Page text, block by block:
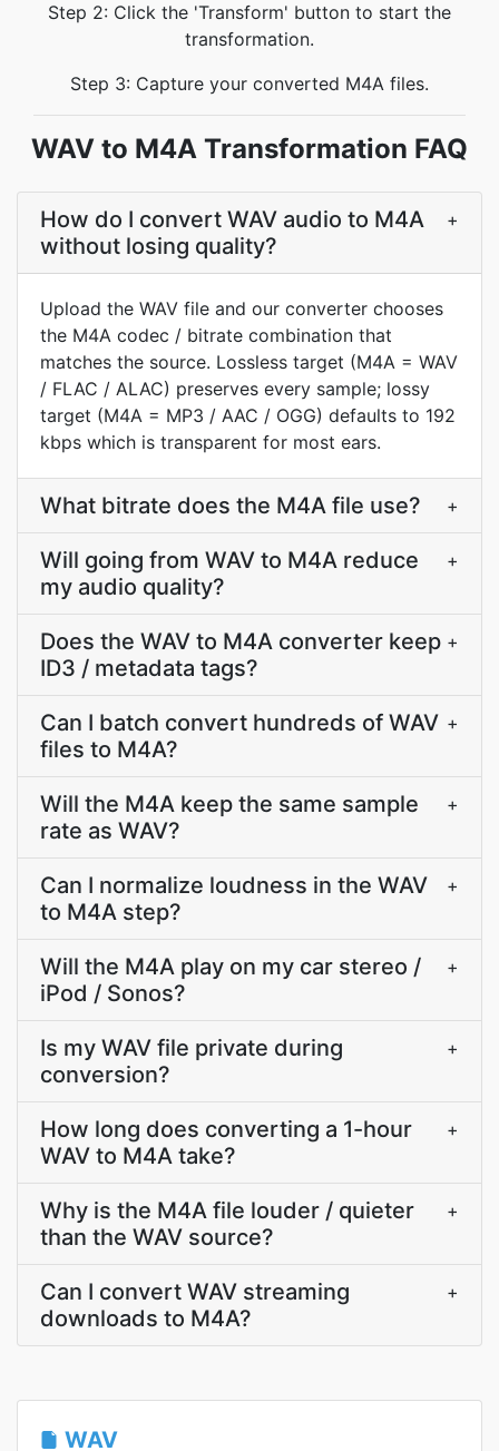
Step 2: Click the 'Transform' button to start the
transformation.
Step 3: Capture your converted M4A files.
WAV to M4A Transformation FAQ
How do I convert WAV audio to M4A
without losing quality?
+
Upload the WAV file and our converter chooses
the M4A codec / bitrate combination that
matches the source. Lossless target (M4A = WAV
/ FLAC / ALAC) preserves every sample; lossy
target (M4A = MP3 / AAC / OGG) defaults to 192
kbps which is transparent for most ears.
What bitrate does the M4A file use? +
Will going from WAV to M4A reduce
my audio quality?
+
Does the WAV to M4A converter keep
ID3 / metadata tags?
+
Can I batch convert hundreds of WAV
files to M4A?
+
Will the M4A keep the same sample
rate as WAV?
+
Can I normalize loudness in the WAV
to M4A step?
+
Will the M4A play on my car stereo /
iPod / Sonos?
+
Is my WAV file private during
conversion?
+
How long does converting a 1-hour
WAV to M4A take?
+
Why is the M4A file louder / quieter
than the WAV source?
+
Can I convert WAV streaming
downloads to M4A?
+
WAV